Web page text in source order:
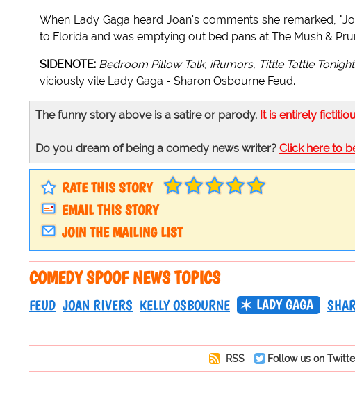
When Lady Gaga heard Joan's comments she remarked,
to Florida and was emptying out bed pans at The Mush &
SIDENOTE: Bedroom Pillow Talk, iRumors, Tittle Tattle Tonight
viciously vile Lady Gaga - Sharon Osbourne Feud.
The funny story above is a satire or parody. It is entirely
Do you dream of being a comedy news writer? Click here to
RATE THIS STORY
EMAIL THIS STORY
JOIN THE MAILING LIST
COMEDY SPOOF NEWS TOPICS
FEUD JOAN RIVERS KELLY OSBOURNE LADY GAGA
RSS Follow us on